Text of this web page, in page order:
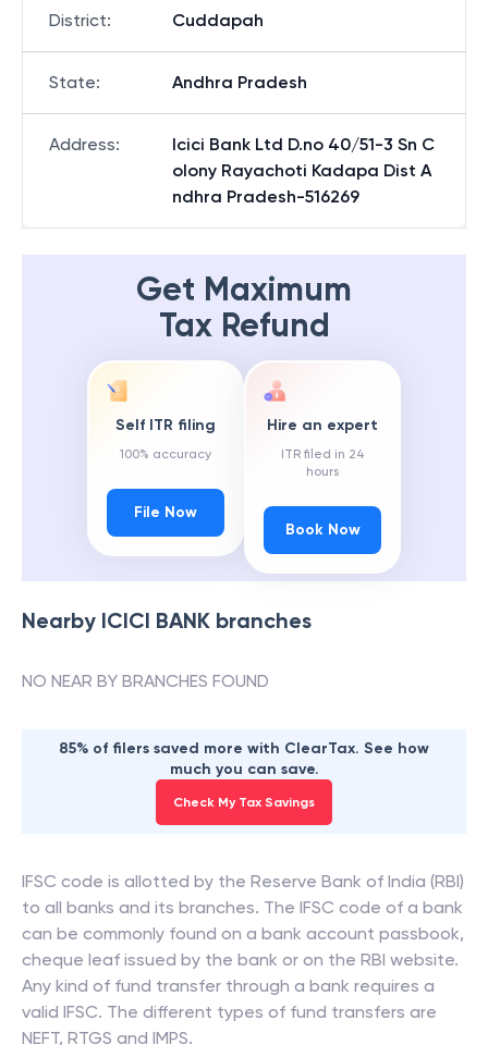
District: Cuddapah
State: Andhra Pradesh
Address:
Icici Bank Ltd D.no 40/51-3 Sn C
olony Rayachoti Kadapa Dist A
ndhra Pradesh-516269
Get Maximum
Tax Refund
Self ITR filing
100% accuracy
File Now
Hire an expert
ITR filed in 24
hours
Book Now
Nearby ICICI BANK branches
NO NEAR BY BRANCHES FOUND
85% of filers saved more with ClearTax. See how
much you can save.
Check My Tax Savings
IFSC code is allotted by the Reserve Bank of India (RBI)
to all banks and its branches. The IFSC code of a bank
can be commonly found on a bank account passbook,
cheque leaf issued by the bank or on the RBI website.
Any kind of fund transfer through a bank requires a
valid IFSC. The different types of fund transfers are
NEFT, RTGS and IMPS.